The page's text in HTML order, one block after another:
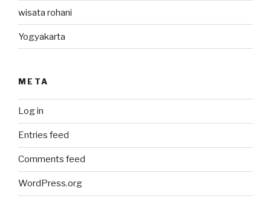
wisata rohani
Yogyakarta
META
Log in
Entries feed
Comments feed
WordPress.org